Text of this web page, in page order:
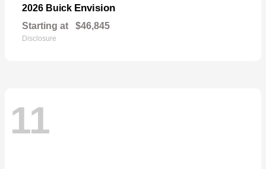
2026 Buick Envision
Starting at $46,845
Disclosure
11